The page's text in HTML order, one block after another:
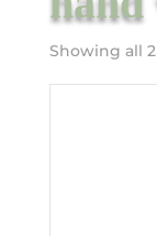
Showing all